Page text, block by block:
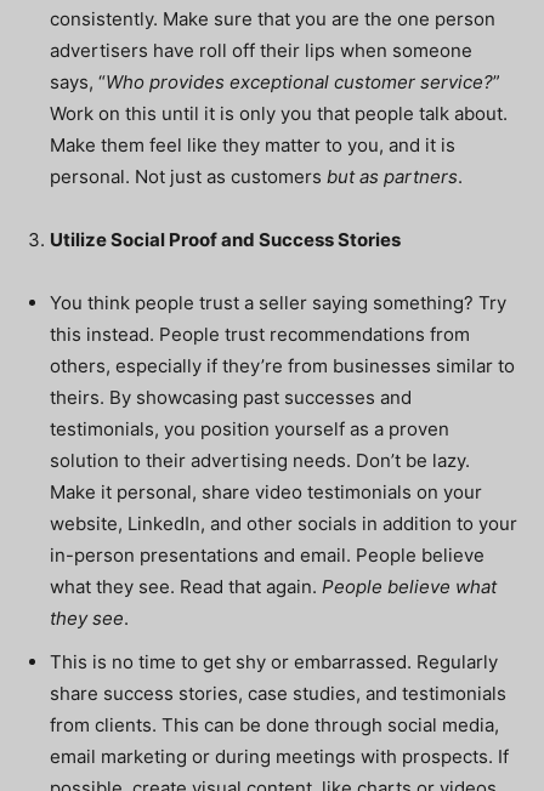
consistently. Make sure that you are the one person
advertisers have roll off their lips when someone
says, “Who provides exceptional customer service?”
Work on this until it is only you that people talk about.
Make them feel like they matter to you, and it is
personal. Not just as customers but as partners.
Utilize Social Proof and Success Stories
You think people trust a seller saying something? Try
this instead. People trust recommendations from
others, especially if they’re from businesses similar to
theirs. By showcasing past successes and
testimonials, you position yourself as a proven
solution to their advertising needs. Don’t be lazy.
Make it personal, share video testimonials on your
website, LinkedIn, and other socials in addition to your
in-person presentations and email. People believe
what they see. Read that again. People believe what
they see.
This is no time to get shy or embarrassed. Regularly
share success stories, case studies, and testimonials
from clients. This can be done through social media,
email marketing or during meetings with prospects. If